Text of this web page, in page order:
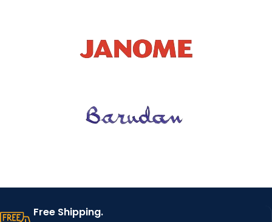
Free Shipping.